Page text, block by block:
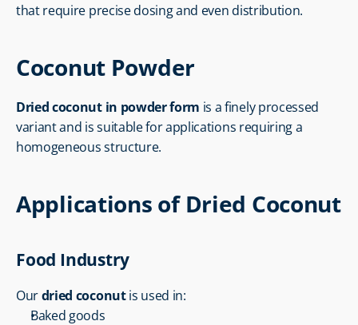
that require precise dosing and even distribution.
Coconut Powder
Dried coconut in powder form is a finely processed
variant and is suitable for applications requiring a
homogeneous structure.
Applications of Dried Coconut
Food Industry
Our dried coconut is used in:
Baked goods